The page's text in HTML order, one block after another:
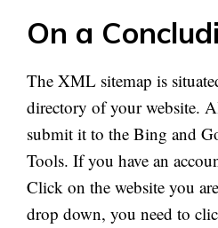
On a
The XML sitemap is
directory of your website.
submit it to the Bing and
Tools. If you have an
Click on the website you
drop down, you need to